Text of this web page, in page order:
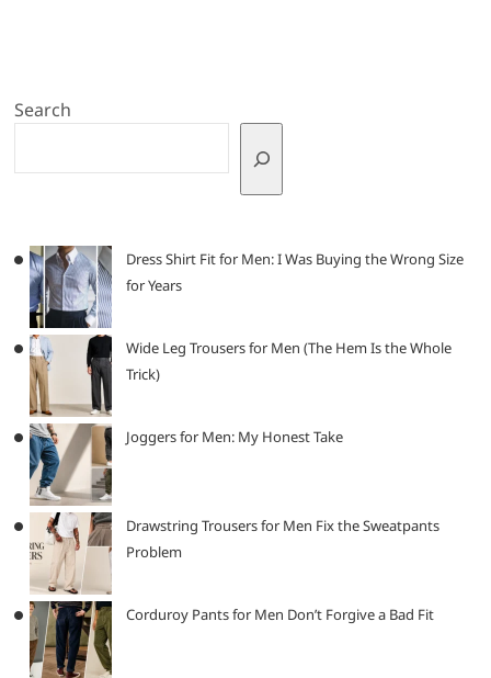
Search
Dress Shirt Fit for Men: I Was Buying the Wrong Size
for Years
Wide Leg Trousers for Men (The Hem Is the Whole
Trick)
Joggers for Men: My Honest Take
Drawstring Trousers for Men Fix the Sweatpants
Problem
Corduroy Pants for Men Don’t Forgive a Bad Fit